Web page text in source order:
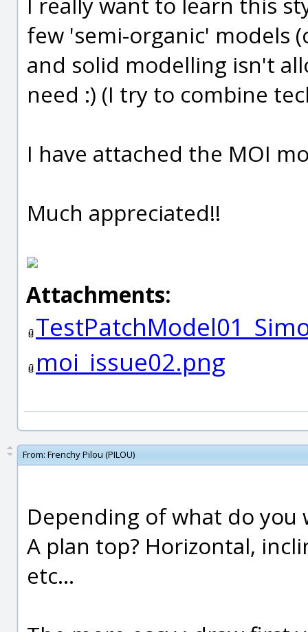
few 'semi-organic' models
and solid modelling isn't
need :) (I try to combine
I have attached the MOI
Much appreciated!!
Attachments:
moi_issue02.png
From: Frenchy Pilou (PILOU)
Depending of what do you
A plan top? Horizontal,
etc...